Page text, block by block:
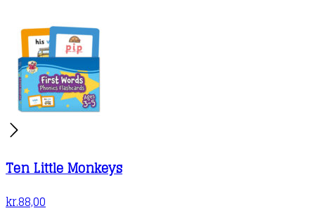
Ten Little Monkeys
kr.88,00